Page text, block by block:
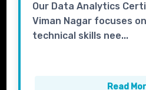
Our Data Analytics
Viman Nagar focuses
technical skills nee...
Read